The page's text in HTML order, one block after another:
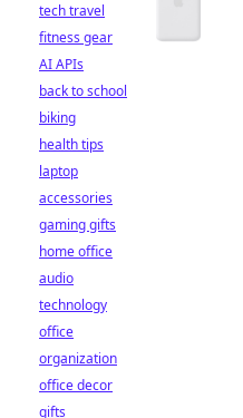
tech travel
fitness gear
AI APIs
back to school
biking
health tips
laptop
accessories
gaming gifts
home office
audio
technology
office
organization
office decor
gifts